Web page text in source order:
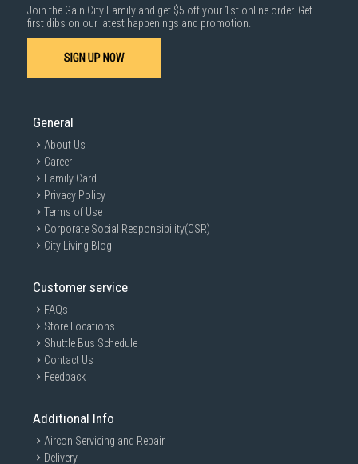
Join the Gain City Family and get $5 off your 1st online order. Get
first dibs on our latest happenings and promotion.
SIGN UP NOW
General
About Us
Career
Family Card
Privacy Policy
Terms of Use
Corporate Social Responsibility(CSR)
City Living Blog
Customer service
FAQs
Store Locations
Shuttle Bus Schedule
Contact Us
Feedback
Additional Info
Aircon Servicing and Repair
Delivery